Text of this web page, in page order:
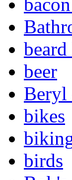
beer
Beryl
bikes
birds